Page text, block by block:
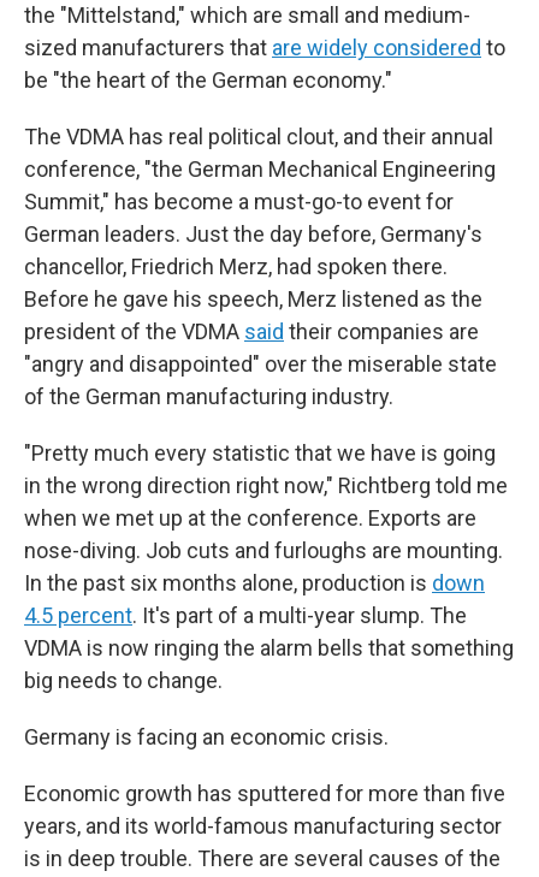
the "Mittelstand," which are small and medium-
sized manufacturers that are widely considered to
be "the heart of the German economy."
The VDMA has real political clout, and their annual
conference, "the German Mechanical Engineering
Summit," has become a must-go-to event for
German leaders. Just the day before, Germany's
chancellor, Friedrich Merz, had spoken there.
Before he gave his speech, Merz listened as the
president of the VDMA said their companies are
"angry and disappointed" over the miserable state
of the German manufacturing industry.
"Pretty much every statistic that we have is going
in the wrong direction right now," Richtberg told me
when we met up at the conference. Exports are
nose-diving. Job cuts and furloughs are mounting.
In the past six months alone, production is down
4.5 percent. It's part of a multi-year slump. The
VDMA is now ringing the alarm bells that something
big needs to change.
Germany is facing an economic crisis.
Economic growth has sputtered for more than five
years, and its world-famous manufacturing sector
is in deep trouble. There are several causes of the